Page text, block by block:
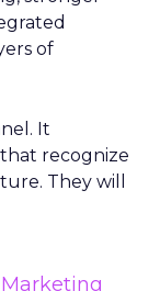
of
It
recognize
They will
Marketing